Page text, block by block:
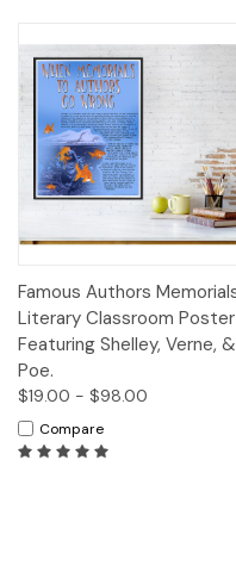
Famous Authors
Literary Classroom Poster
Featuring Shelley, Verne, &
Poe.
$19.00 - $98.00
Compare